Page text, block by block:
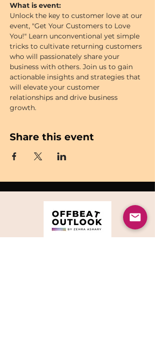
What is event:
Unlock the key to customer love at our
event, "Get Your Customers to Love
You!" Learn unconventional yet simple
tricks to cultivate returning customers
who will passionately share your
business with others. Join us to gain
actionable insights and strategies that
will elevate your customer
relationships and drive business
growth.
Share this event